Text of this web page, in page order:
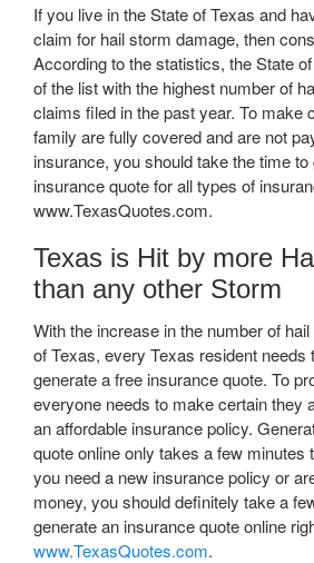
If you live in the State of Texas and
claim for hail storm damage, then
According to the statistics, the State
of the list with the highest number of
claims filed in the past year. To make
family are fully covered and are not
insurance, you should take the time to
insurance quote for all types of
www.TexasQuotes.com.
Texas is Hit by more
than any other Storm
With the increase in the number of
of Texas, every Texas resident needs
generate a free insurance quote. To
everyone needs to make certain they
an affordable insurance policy.
quote online only takes a few minutes
you need a new insurance policy or
money, you should definitely take a
generate an insurance quote online
www.TexasQuotes.com.